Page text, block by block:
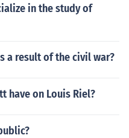
in the study of
a result of the civil war?
have on Louis Riel?